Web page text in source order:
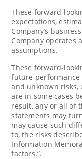
These forward-
expectations,
Company’s
Company operates
assumptions.
These forward-
future performance
and unknown
are in some cases
result, any or all of
statements may
may cause such
to, the risks
Information
factors.”.